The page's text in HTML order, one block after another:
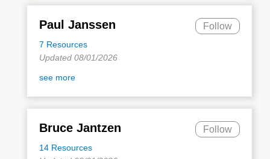
Paul Janssen
7 Resources
Follow
Updated 08/01/2026
see more
Bruce Jantzen
14 Resources
Follow